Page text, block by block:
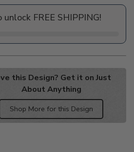
FREE SHIPPING!
this Design? Get it on Just
About Anything
Shop More for this Design